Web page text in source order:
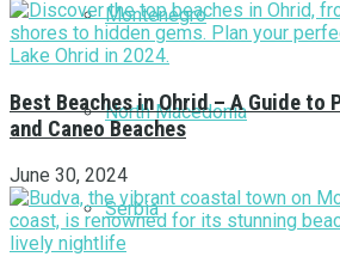
Montenegro
North Macedonia
Serbia
Best Beaches in Ohrid – A Guide to
and Caneo Beaches
June 30, 2024